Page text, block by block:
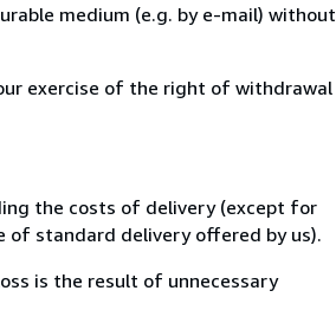
medium (e.g. by e-mail) without
exercise of the right of withdrawal
the costs of delivery (except for
of standard delivery offered by us).
is the result of unnecessary